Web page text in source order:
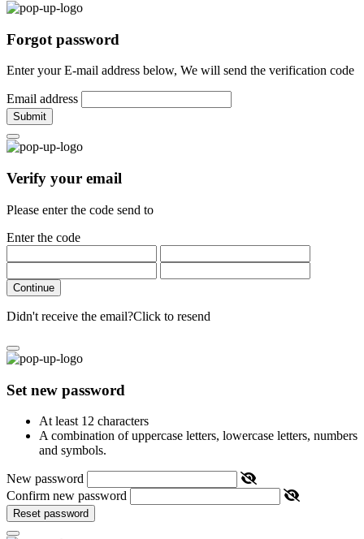
Forgot password
Enter your E-mail address below, We will send the verification code
Email address
Submit
Verify your email
Please enter the code send to
Enter the code
Continue
Didn't receive the email?Click to resend
Set new password
At least 12 characters
A combination of uppercase letters, lowercase letters, numbers
and symbols.
New password
Confirm new password
Reset password